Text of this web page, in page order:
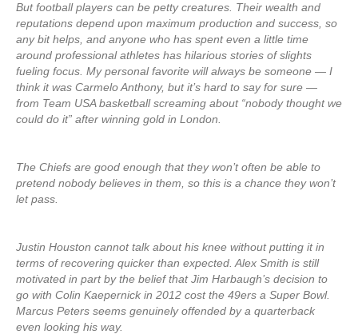
But football players can be petty creatures. Their wealth and
reputations depend upon maximum production and success, so
any bit helps, and anyone who has spent even a little time
around professional athletes has hilarious stories of slights
fueling focus. My personal favorite will always be someone — I
think it was Carmelo Anthony, but it’s hard to say for sure —
from Team USA basketball screaming about “nobody thought we
could do it” after winning gold in London.
The Chiefs are good enough that they won’t often be able to
pretend nobody believes in them, so this is a chance they won’t
let pass.
Justin Houston cannot talk about his knee without putting it in
terms of recovering quicker than expected. Alex Smith is still
motivated in part by the belief that Jim Harbaugh’s decision to
go with Colin Kaepernick in 2012 cost the 49ers a Super Bowl.
Marcus Peters seems genuinely offended by a quarterback
even looking his way.